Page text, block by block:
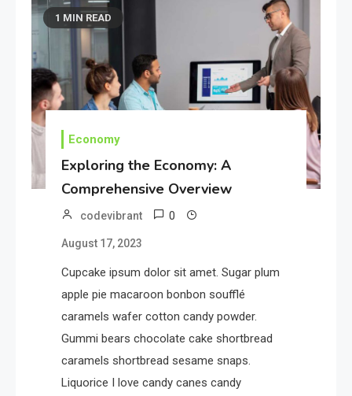
6
Education
Where Can We Find Resources
for Education?
1
Strategies
Unlocking the Potential of
Technology: A Guide
Top 10 Secrets to Unlocking
the Power of Governemnt
1 MIN READ
Economy
Exploring the Economy: A
Comprehensive Overview
codevibrant 0
August 17, 2023
Cupcake ipsum dolor sit amet. Sugar plum
apple pie macaroon bonbon soufflé
caramels wafer cotton candy powder.
Gummi bears chocolate cake shortbread
caramels shortbread sesame snaps.
Liquorice I love candy canes candy